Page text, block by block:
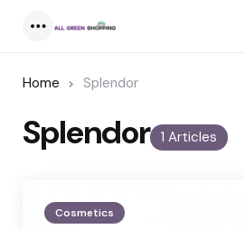
Home Splendor
1 Articles
Splendor
Cosmetics